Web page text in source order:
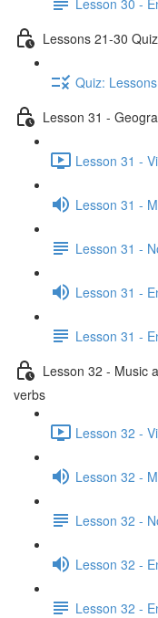
Lessons 21-30 Quiz
Quiz:
Lesson 31 -
Lesson 31 -
Lesson 31 -
Lesson 31 -
Lesson 31 -
Lesson 31 -
Lesson 32 - Music
verbs
Lesson 32 -
Lesson 32 -
Lesson 32 -
Lesson 32 -
Lesson 32 -